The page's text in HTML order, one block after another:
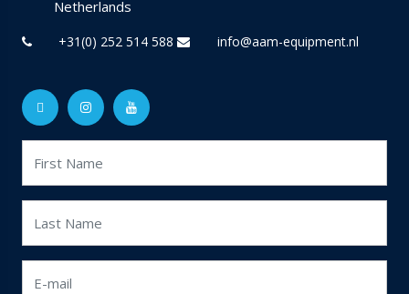
Netherlands
+31(0) 252 514 588 info@aam-equipment.nl